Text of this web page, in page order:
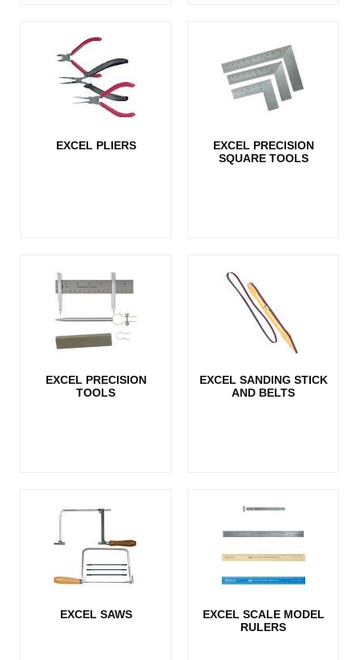
EXCEL PLIERS
EXCEL PRECISION
SQUARE TOOLS
EXCEL PRECISION
TOOLS
EXCEL SANDING STICK
AND BELTS
EXCEL SAWS
EXCEL SCALE MODEL
RULERS